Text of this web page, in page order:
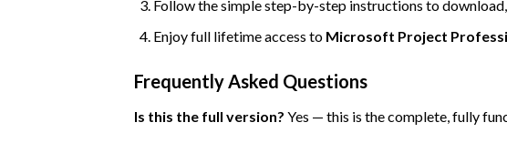
Follow the simple step-by-step instructions to
Enjoy full lifetime access to Microsoft Project
Frequently Asked Questions
Is this the full version? Yes — this is the complete, fully